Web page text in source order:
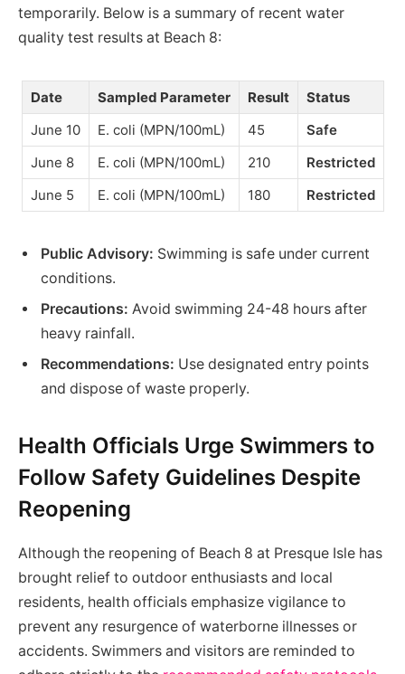
temporarily. Below is a summary of recent water
quality test results at Beach 8:
Date Sampled Parameter Result
Status
June 10
E. coli (MPN/100mL) 45
Safe
June 8
E. coli (MPN/100mL) 210
Restricted
June 5
E. coli (MPN/100mL) 180 Restricted
Public Advisory: Swimming is safe under current
conditions.
Precautions: Avoid swimming 24-48 hours after
heavy rainfall.
Recommendations: Use designated entry points
and dispose of waste properly.
Health Officials Urge Swimmers to
Follow Safety Guidelines Despite
Reopening
Although the reopening of Beach 8 at Presque Isle has
brought relief to outdoor enthusiasts and local
residents, health officials emphasize vigilance to
prevent any resurgence of waterborne illnesses or
accidents. Swimmers and visitors are reminded to